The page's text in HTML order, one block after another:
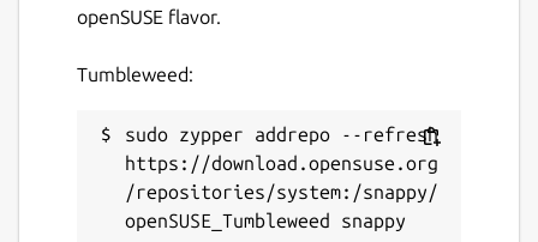
openSUSE flavor.
Tumbleweed:
sudo zypper addrepo --refresh
https://download.opensuse.org
/repositories/system:/snappy/